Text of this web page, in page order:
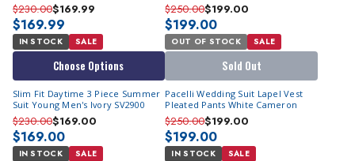
$230.00$169.99
$169.99
IN STOCK SALE
Choose Options
$250.00$199.00
$199.00
OUT OF STOCK SALE
Sold Out
Slim Fit Daytime 3 Piece Summer
Suit Young Men's Ivory SV2900
$230.00$169.00
$169.00
IN STOCK SALE
Pacelli Wedding Suit Lapel Vest
Pleated Pants White Cameron
$250.00$199.00
$199.00
IN STOCK SALE